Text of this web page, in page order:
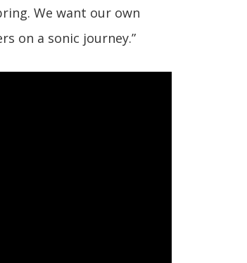
We want our own
on a sonic journey.”